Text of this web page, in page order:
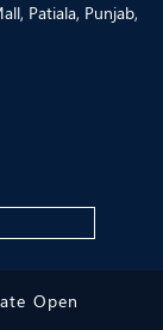
Patiala, Punjab,
Open